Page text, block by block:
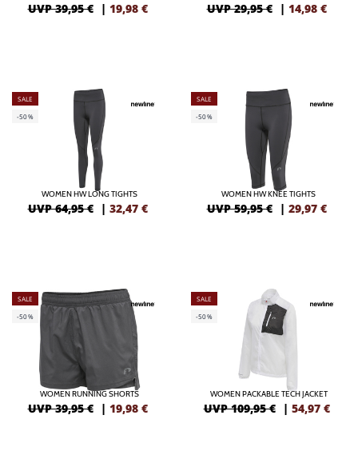
UVP 39,95 € | 19,98 € UVP 29,95 € | 14,98 €
SALE
-50%
WOMEN HW LONG TIGHTS
UVP 64,95 € | 32,47 €
SALE
-50%
WOMEN HW KNEE TIGHTS
UVP 59,95 € | 29,97 €
SALE
-50%
WOMEN RUNNING SHORTS
UVP 39,95 € | 19,98 €
SALE
-50%
WOMEN PACKABLE TECH JACKET
UVP 109,95 € | 54,97 €